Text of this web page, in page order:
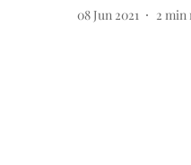
08 Jun 2021 2 min